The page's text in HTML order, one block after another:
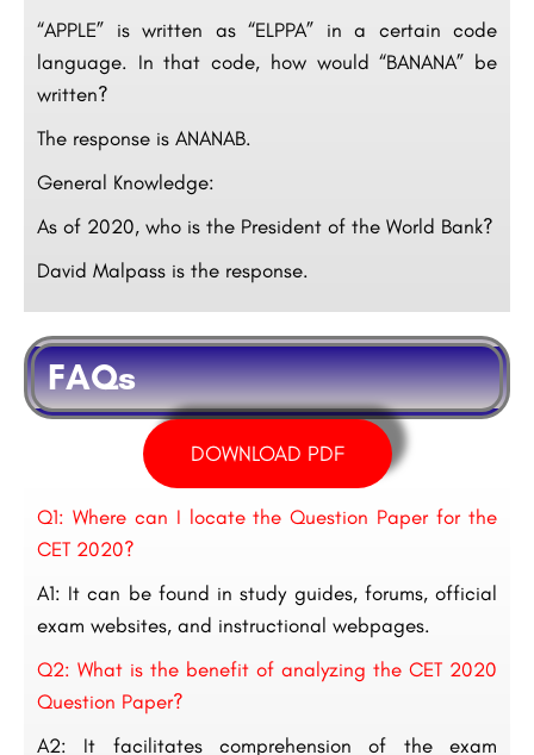
“APPLE” is written as “ELPPA” in a certain code
language. In that code, how would “BANANA” be
written?
The response is ANANAB.
General Knowledge:
As of 2020, who is the President of the World Bank?
David Malpass is the response.
FAQs
DOWNLOAD PDF
Q1: Where can I locate the Question Paper for the
CET 2020?
A1: It can be found in study guides, forums, official
exam websites, and instructional webpages.
Q2: What is the benefit of analyzing the CET 2020
Question Paper?
A2: It facilitates comprehension of the exam